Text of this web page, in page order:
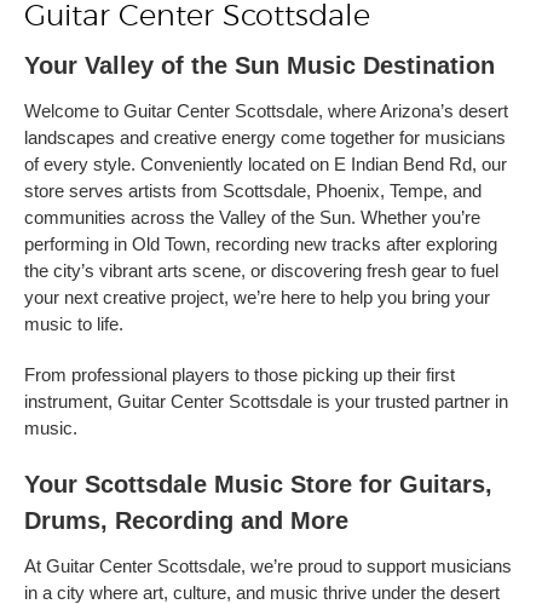
Guitar Center Scottsdale
Your Valley of the Sun Music Destination
Welcome to Guitar Center Scottsdale, where Arizona’s desert
landscapes and creative energy come together for musicians
of every style. Conveniently located on E Indian Bend Rd, our
store serves artists from Scottsdale, Phoenix, Tempe, and
communities across the Valley of the Sun. Whether you’re
performing in Old Town, recording new tracks after exploring
the city’s vibrant arts scene, or discovering fresh gear to fuel
your next creative project, we’re here to help you bring your
music to life.
From professional players to those picking up their first
instrument, Guitar Center Scottsdale is your trusted partner in
music.
Your Scottsdale Music Store for Guitars,
Drums, Recording and More
At Guitar Center Scottsdale, we’re proud to support musicians
in a city where art, culture, and music thrive under the desert